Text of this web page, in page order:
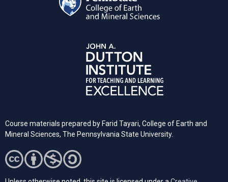
Course materials prepared by Farid Tayari, College of Earth and
Mineral Sciences, The Pennsylvania State University.